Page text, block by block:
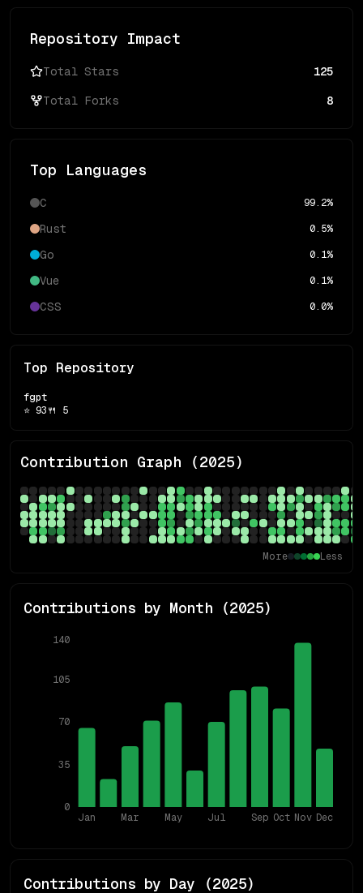
Repository Impact
Total Stars 125
Total Forks 8
Top Languages
C 99.2%
Rust 0.5%
Go 0.1%
Vue 0.1%
CSS 0.0%
Top Repository
fgpt
⭐ 93 🍴 5
Contribution Graph (2025)
More Less
Contributions by Month (2025)
Jan Mar May Jul Sep Oct Nov Dec
0
35
70
105
140
Contributions by Day (2025)